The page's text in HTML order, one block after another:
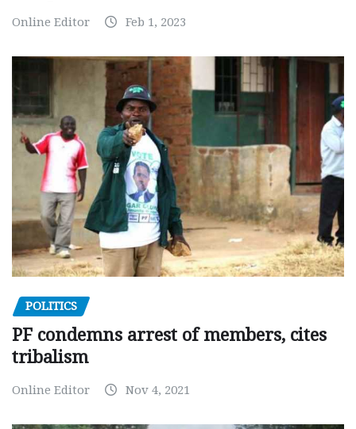
Online Editor Feb 1, 2023
POLITICS
PF condemns arrest of members, cites
tribalism
Online Editor Nov 4, 2021